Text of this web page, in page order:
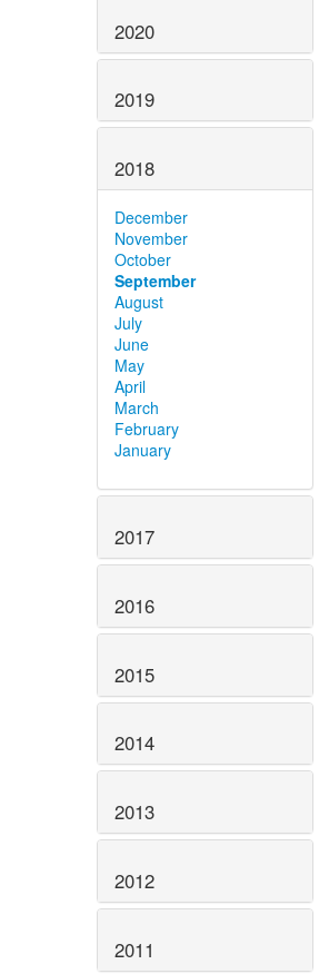
2020
2019
2018
December
November
October
September
August
July
June
May
April
March
February
January
2017
2016
2015
2014
2013
2012
2011